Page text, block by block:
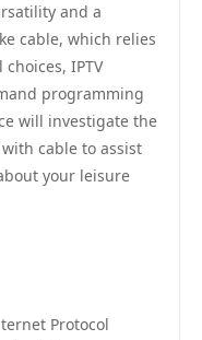
and a
cable, which relies
IPTV
programming
will investigate the
cable to assist
your leisure
Protocol